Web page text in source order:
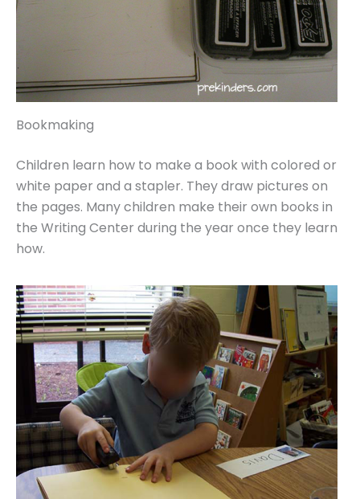
Bookmaking
Children learn how to make a book with colored or
white paper and a stapler. They draw pictures on
the pages. Many children make their own books in
the Writing Center during the year once they learn
how.